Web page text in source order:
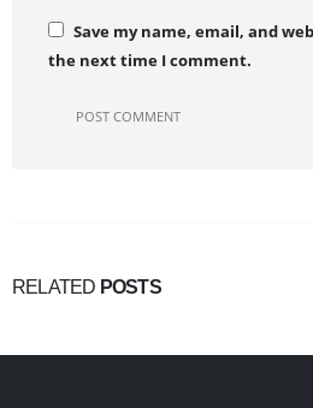
Save my name, email, and
the next time I comment.
RELATED POSTS